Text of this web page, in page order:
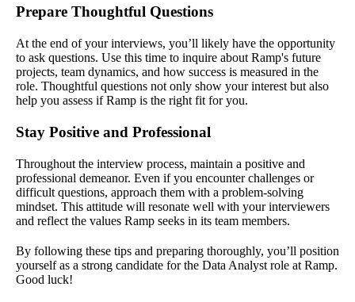
Prepare Thoughtful Questions
At the end of your interviews, you’ll likely have the opportunity
to ask questions. Use this time to inquire about Ramp's future
projects, team dynamics, and how success is measured in the
role. Thoughtful questions not only show your interest but also
help you assess if Ramp is the right fit for you.
Stay Positive and Professional
Throughout the interview process, maintain a positive and
professional demeanor. Even if you encounter challenges or
difficult questions, approach them with a problem-solving
mindset. This attitude will resonate well with your interviewers
and reflect the values Ramp seeks in its team members.
By following these tips and preparing thoroughly, you’ll position
yourself as a strong candidate for the Data Analyst role at Ramp.
Good luck!